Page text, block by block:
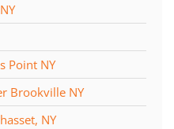
Point NY
Brookville NY
NY